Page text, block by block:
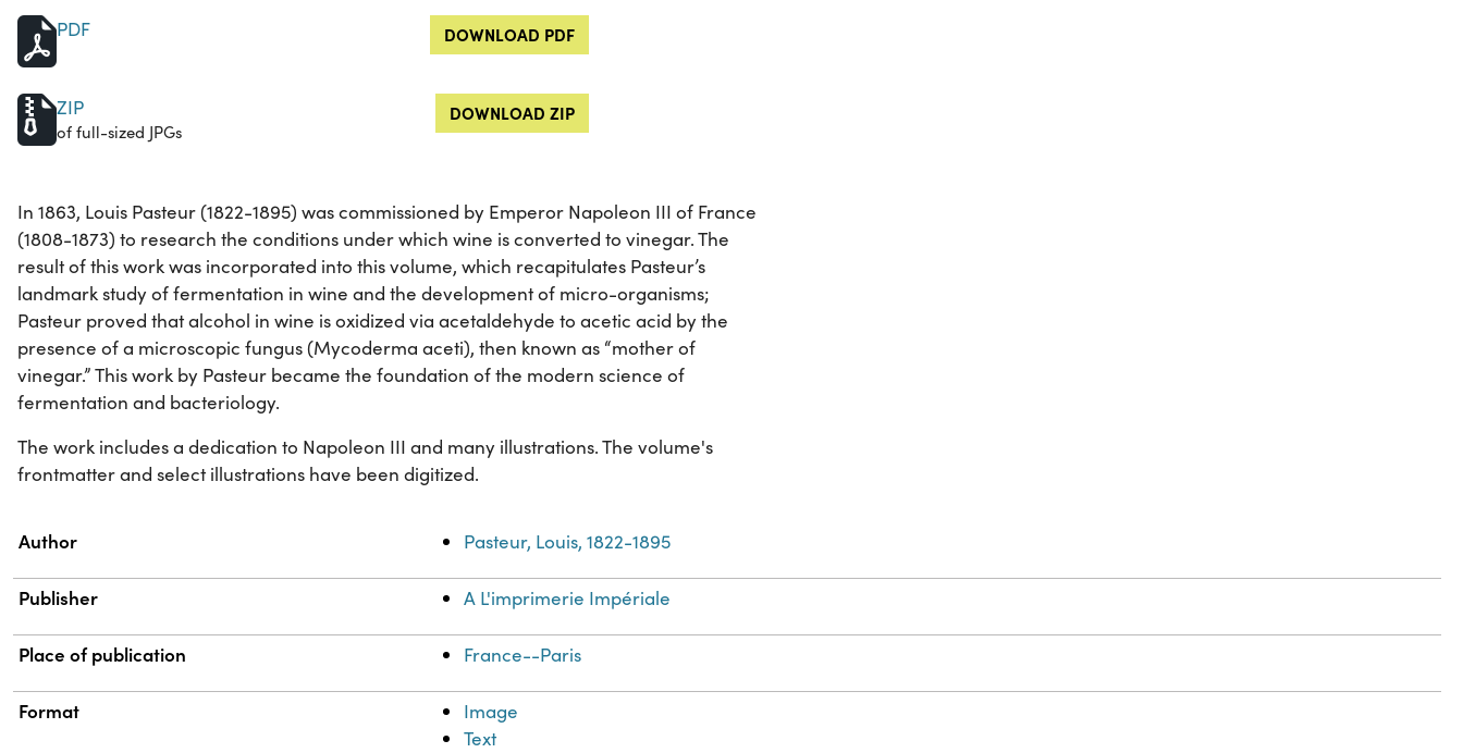
PDF DOWNLOAD PDF
ZIP
of full-sized JPGs
DOWNLOAD ZIP
In 1863, Louis Pasteur (1822-1895) was commissioned by Emperor Napoleon III of France
(1808-1873) to research the conditions under which wine is converted to vinegar. The
result of this work was incorporated into this volume, which recapitulates Pasteur’s
landmark study of fermentation in wine and the development of micro-organisms;
Pasteur proved that alcohol in wine is oxidized via acetaldehyde to acetic acid by the
presence of a microscopic fungus (Mycoderma aceti), then known as “mother of
vinegar.” This work by Pasteur became the foundation of the modern science of
fermentation and bacteriology.
The work includes a dedication to Napoleon III and many illustrations. The volume's
frontmatter and select illustrations have been digitized.
Property
Author Pasteur, Louis, 1822-1895
Publisher A L'imprimerie Impériale
Place of publication France--Paris
Format
Image
Text